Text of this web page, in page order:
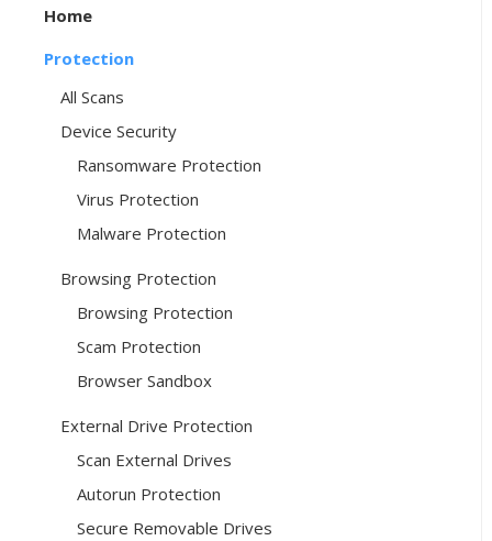
Home
Protection
All Scans
Device Security
Ransomware Protection
Virus Protection
Malware Protection
Browsing Protection
Browsing Protection
Scam Protection
Browser Sandbox
External Drive Protection
Scan External Drives
Autorun Protection
Secure Removable Drives